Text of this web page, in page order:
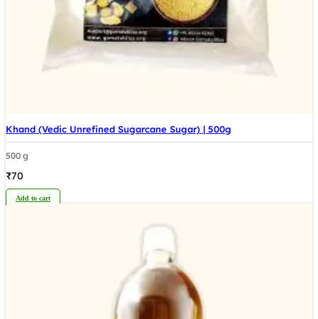
Khand (Vedic Unrefined Sugarcane Sugar) | 500g
500 g
₹70
Add to cart